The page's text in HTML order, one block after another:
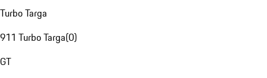
Turbo Targa
911 Turbo Targa(0)
GT